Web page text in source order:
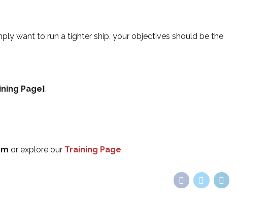
want to run a tighter ship, your objectives should be the
Page] .
or explore our Training Page.